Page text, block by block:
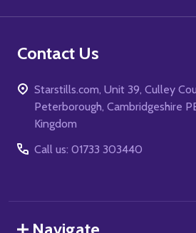
Contact Us
Starstills.com, Unit 39, Culley
Peterborough, Cambridgeshire
Kingdom
Call us: 01733 303440